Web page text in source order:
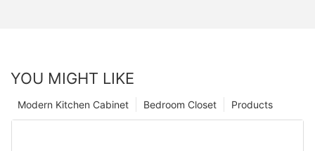
YOU MIGHT LIKE
Products
Bedroom Closet
Modern Kitchen Cabinet